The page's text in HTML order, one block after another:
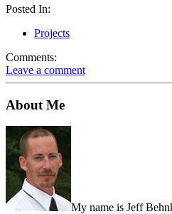
Posted In:
Projects
Comments:
Leave a comment
About Me
My name is Jeff